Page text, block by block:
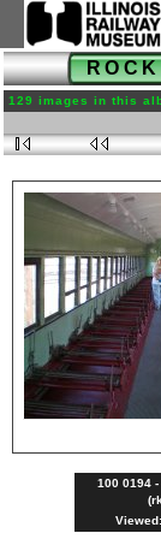
129 images in this
100 0194